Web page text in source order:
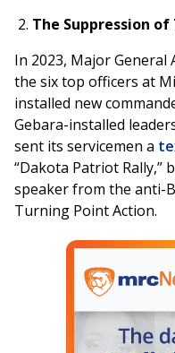
The Suppression
In 2023, Major
the six top officers at
installed new
Gebara-installed
sent its servicemen a
“Dakota Patriot Rally,”
speaker from the anti-
Turning Point Action.